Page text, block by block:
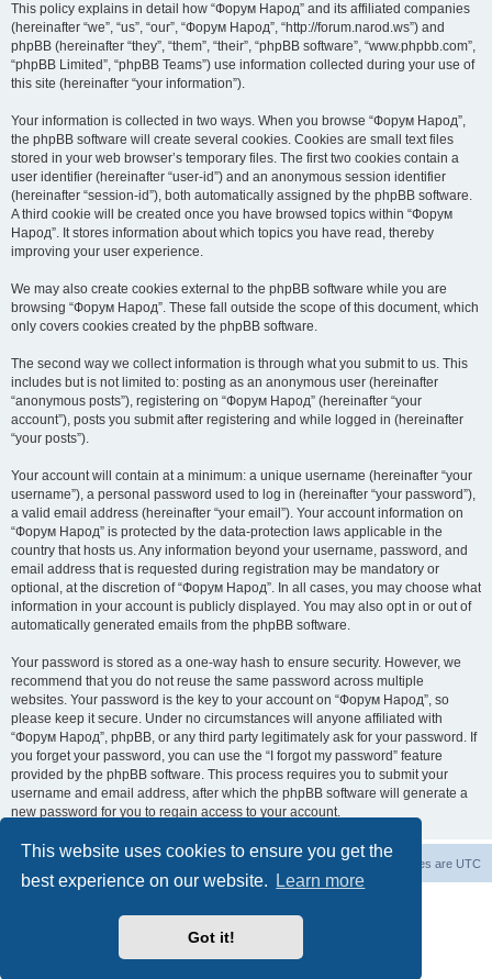
This website uses cookies to ensure you get the
best experience on our website.
Learn more
Got it!
This policy explains in detail how “Форум Народ” and its affiliated companies
(hereinafter “we”, “us”, “our”, “Форум Народ”, “http://forum.narod.ws”) and
phpBB (hereinafter “they”, “them”, “their”, “phpBB software”, “www.phpbb.com”,
“phpBB Limited”, “phpBB Teams”) use information collected during your use of
this site (hereinafter “your information”).
Your information is collected in two ways. When you browse “Форум Народ”,
the phpBB software will create several cookies. Cookies are small text files
stored in your web browser’s temporary files. The first two cookies contain a
user identifier (hereinafter “user-id”) and an anonymous session identifier
(hereinafter “session-id”), both automatically assigned by the phpBB software.
A third cookie will be created once you have browsed topics within “Форум
Народ”. It stores information about which topics you have read, thereby
improving your user experience.
We may also create cookies external to the phpBB software while you are
browsing “Форум Народ”. These fall outside the scope of this document, which
only covers cookies created by the phpBB software.
The second way we collect information is through what you submit to us. This
includes but is not limited to: posting as an anonymous user (hereinafter
“anonymous posts”), registering on “Форум Народ” (hereinafter “your
account”), posts you submit after registering and while logged in (hereinafter
“your posts”).
Your account will contain at a minimum: a unique username (hereinafter “your
username”), a personal password used to log in (hereinafter “your password”),
a valid email address (hereinafter “your email”). Your account information on
“Форум Народ” is protected by the data-protection laws applicable in the
country that hosts us. Any information beyond your username, password, and
email address that is requested during registration may be mandatory or
optional, at the discretion of “Форум Народ”. In all cases, you may choose what
information in your account is publicly displayed. You may also opt in or out of
automatically generated emails from the phpBB software.
Your password is stored as a one-way hash to ensure security. However, we
recommend that you do not reuse the same password across multiple
websites. Your password is the key to your account on “Форум Народ”, so
please keep it secure. Under no circumstances will anyone affiliated with
“Форум Народ”, phpBB, or any third party legitimately ask for your password. If
you forget your password, you can use the “I forgot my password” feature
provided by the phpBB software. This process requires you to submit your
username and email address, after which the phpBB software will generate a
new password for you to regain access to your account.
All times are UTC
Contact us
· All rights reserved